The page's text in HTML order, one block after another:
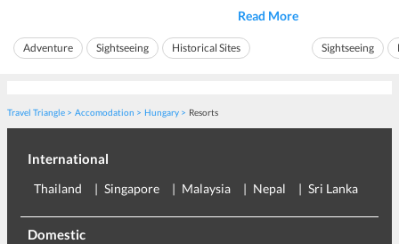
the atmosphere when the gladiators used to fight with animals
and also with each other. The whole structure has deep roots
with underground compl...
Read More
Adventure Sightseeing Historical Sites
cherished as a
Sightseeing
Travel Triangle Accomodation Hungary Resorts
International
Thailand Singapore Malaysia Nepal Sri Lanka
Domestic